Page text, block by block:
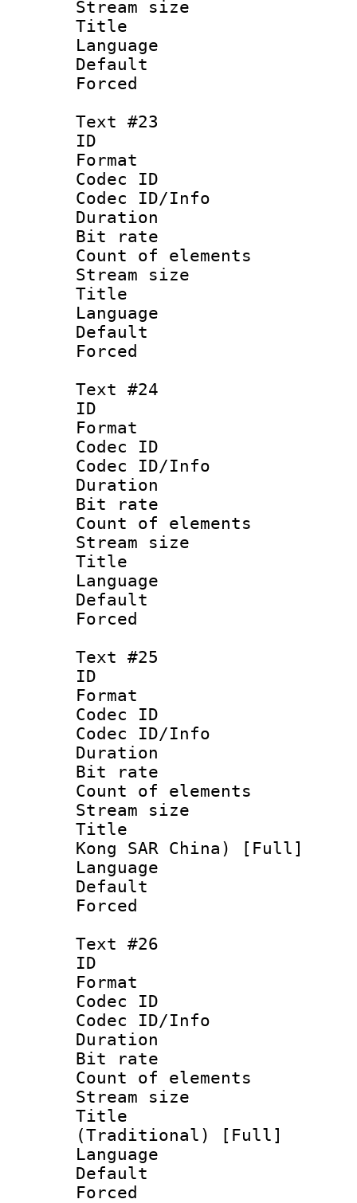
Stream size
Title :
Text #23
ID :
Format :
Codec ID :
Codec ID/Info
Duration :
Bit rate
Count of
Stream size
Title :
Language
Text #24
ID :
Format :
Codec ID :
Codec ID/Info
Duration :
Bit rate
Count of
Stream size
Title :
Language
Text #25
ID :
Format :
Codec ID :
Codec ID/Info
Duration :
Bit rate
Count of
Stream size
Title :
Kong SAR China) [Full]
Language
Text #26
ID :
Format :
Codec ID :
Codec ID/Info
Duration :
Bit rate
Count of
Stream size
Title :
(Traditional) [Full]
Language